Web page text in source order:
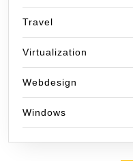
Travel
Virtualization
Webdesign
Windows